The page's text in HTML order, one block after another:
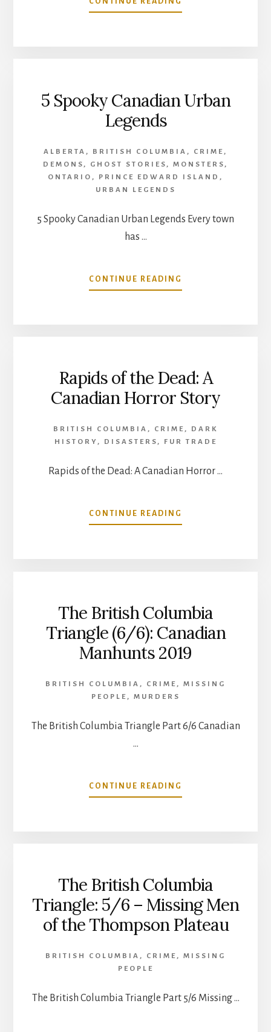
WENDIGO
–
SWIFT
5 Spooky Canadian Urban
Legends
ALBERTA , BRITISH COLUMBIA , CRIME ,
DEMONS , GHOST STORIES , MONSTERS ,
ONTARIO , PRINCE EDWARD ISLAND ,
URBAN LEGENDS
5 Spooky Canadian Urban Legends Every town
has …
CONTINUE READING
5
Rapids of the Dead: A
Canadian Horror Story
BRITISH COLUMBIA , CRIME ,
DARK
HISTORY , DISASTERS , FUR TRADE
Rapids of the Dead: A Canadian Horror …
CONTINUE READING
RAPIDS
HORROR
STORY
The British Columbia
Triangle (6/6): Canadian
Manhunts 2019
BRITISH COLUMBIA , CRIME , MISSING
PEOPLE , MURDERS
The British Columbia Triangle Part 6/6 Canadian
…
CONTINUE READING
THE
MANHUNTS
2019
The British Columbia
Triangle: 5/6 – Missing Men
of the Thompson Plateau
BRITISH COLUMBIA , CRIME , MISSING
PEOPLE
The British Columbia Triangle Part 5/6 Missing …